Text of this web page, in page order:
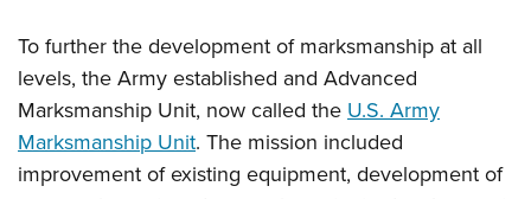
To further the development of marksmanship at all
levels, the Army established and Advanced
Marksmanship Unit, now called theU.S. Army
Marksmanship Unit. The mission included
improvement of existing equipment, development of